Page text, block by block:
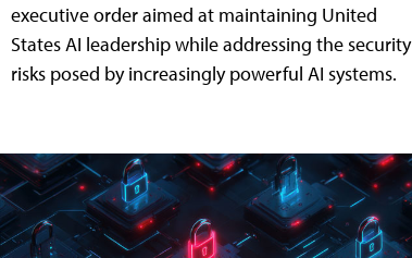
executive order aimed at maintaining United
States AI leadership while addressing the security
risks posed by increasingly powerful AI systems.